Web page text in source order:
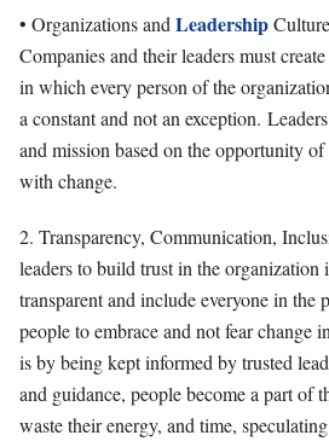
• Organizations and Leadership
Companies and their leaders must
in which every person of the
a constant and not an exception.
and mission based on the opportunity
with change.
2. Transparency, Communication,
leaders to build trust in the organization
transparent and include everyone in the
people to embrace and not fear change
is by being kept informed by trusted
and guidance, people become a part of
waste their energy, and time,